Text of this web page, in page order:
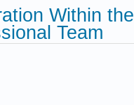
Within the
Team